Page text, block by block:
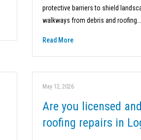
protective barriers to shield
walkways from debris and roofing…
Read More
May 12, 2026
Are you licensed
roofing repairs in